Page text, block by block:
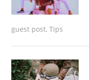
guest post, Tips